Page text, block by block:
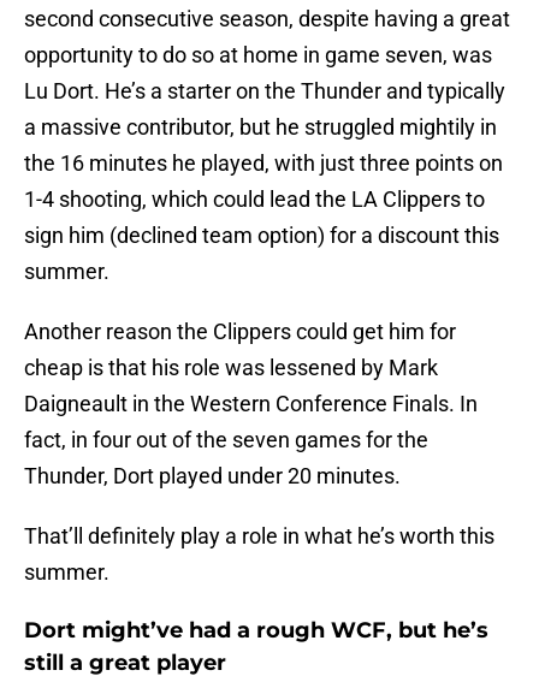
second consecutive season, despite having a great
opportunity to do so at home in game seven, was
Lu Dort. He’s a starter on the Thunder and typically
a massive contributor, but he struggled mightily in
the 16 minutes he played, with just three points on
1-4 shooting, which could lead the LA Clippers to
sign him (declined team option) for a discount this
summer.
Another reason the Clippers could get him for
cheap is that his role was lessened by Mark
Daigneault in the Western Conference Finals. In
fact, in four out of the seven games for the
Thunder, Dort played under 20 minutes.
That’ll definitely play a role in what he’s worth this
summer.
Dort might’ve had a rough WCF, but he’s
still a great player